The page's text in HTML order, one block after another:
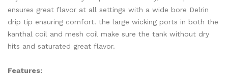
ensures great flavor at all settings with a wide bore Delrin
drip tip ensuring comfort. the large wicking ports in both the
kanthal coil and mesh coil make sure the tank without dry
hits and saturated great flavor.
Features: